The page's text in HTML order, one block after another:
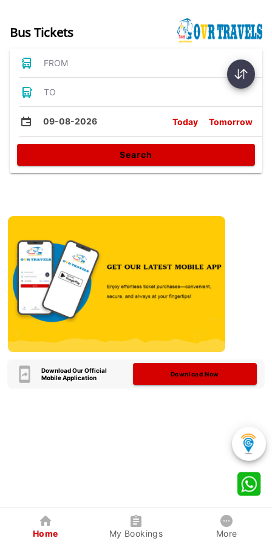
Bus Tickets
FROM
TO
09-08-2026 Today Tomorrow
Search
Download Our Official
Mobile Application
Download Now
Home My Bookings More